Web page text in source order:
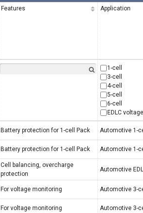
Features Application
1-cell
3-cell
4-cell
5-cell
6-cell
EDLC
Battery protection for 1-cell Pack Automotive 1-
Battery protection for 1-cell Pack Automotive 1-
Cell balancing, overcharge
protection
Automotive
For voltage monitoring Automotive 3-
For voltage monitoring Automotive 3-